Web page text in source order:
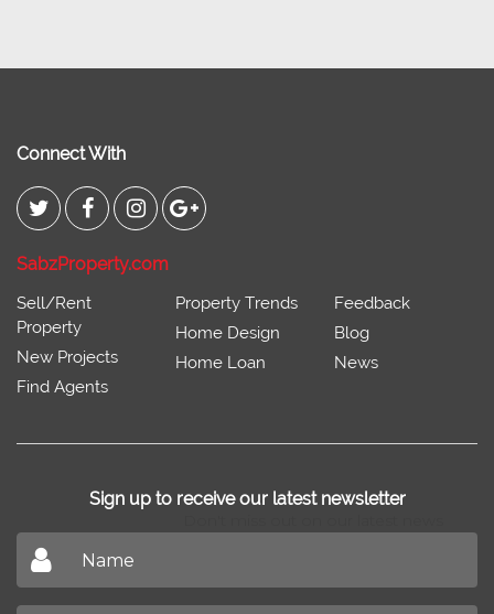
Connect With
SabzProperty.com
Sell/Rent
Property
New Projects
Find Agents
Property Trends
Home Design
Home Loan
Feedback
Blog
News
Sign up to receive our latest newsletter